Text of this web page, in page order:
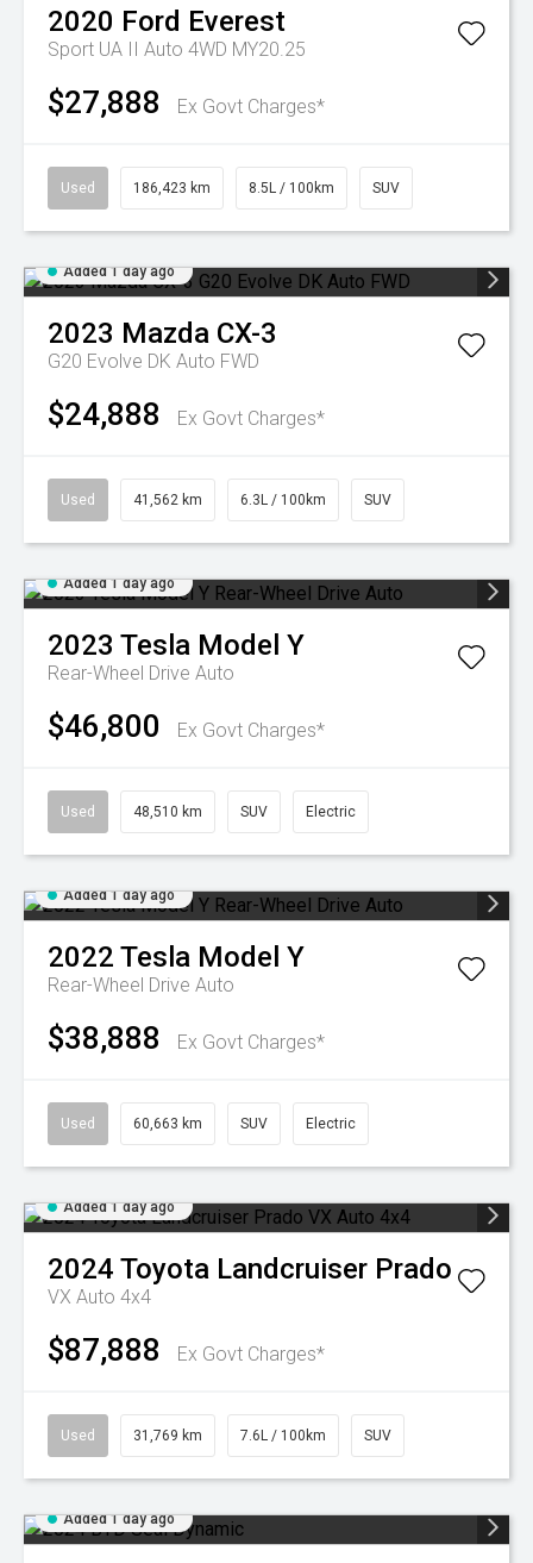
2020 Ford Everest
Sport UA II Auto 4WD MY20.25
$27,888 Ex Govt Charges*
Used 186,423 km 8.5L / 100km SUV
Added 1 day ago
2023 Mazda CX-3
G20 Evolve DK Auto FWD
$24,888 Ex Govt Charges*
Used 41,562 km 6.3L / 100km SUV
Added 1 day ago
2023 Tesla Model Y
Rear-Wheel Drive Auto
$46,800 Ex Govt Charges*
Used 48,510 km SUV Electric
Added 1 day ago
2022 Tesla Model Y
Rear-Wheel Drive Auto
$38,888 Ex Govt Charges*
Used 60,663 km SUV Electric
Added 1 day ago
2024 Toyota Landcruiser Prado
VX Auto 4x4
$87,888 Ex Govt Charges*
Used 31,769 km 7.6L / 100km SUV
Added 1 day ago